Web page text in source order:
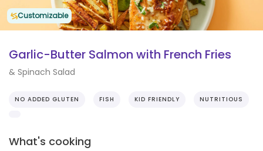
Customizable
Garlic-Butter Salmon with French Fries
& Spinach Salad
NO ADDED GLUTEN FISH KID FRIENDLY NUTRITIOUS
What's cooking